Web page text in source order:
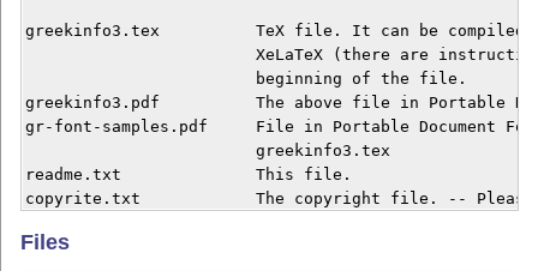
greekinfo3.tex 	 	TeX file. It can be compiled by LaTeX or
			XeLaTeX (there are instructions in the
greekinfo3.pdf		The above file in Portable Document Format.
gr-font-samples.pdf	File in Portable Document Format needed by
			greekinfo3.tex
readme.txt 		This file.
copyrite.txt 		The copyright file. -- Please, read before
Files